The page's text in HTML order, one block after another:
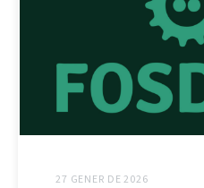
27 GENER DE 2026